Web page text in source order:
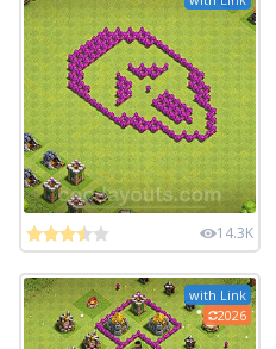
14.3K
with Link
2026